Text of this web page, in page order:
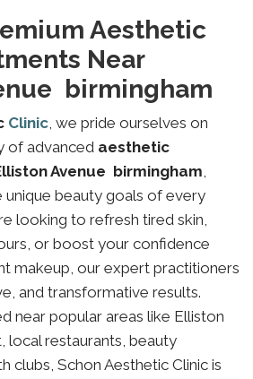
Aesthetic
Near
birmingham
Clinic, we pride ourselves on
of advanced aesthetic
Avenue birmingham,
beauty goals of every
looking to refresh tired skin,
or boost your confidence
makeup, our expert practitioners
and transformative results.
near popular areas like Elliston
local restaurants, beauty
clubs, Schon Aesthetic Clinic is